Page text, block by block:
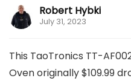
Robert Hybki
July 31, 2023
This TaoTronics TT-
Oven originally $109.99